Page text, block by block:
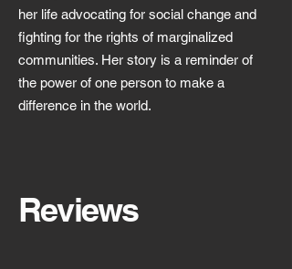
her life advocating for social change and
fighting for the rights of marginalized
communities. Her story is a reminder of
the power of one person to make a
difference in the world.
Reviews